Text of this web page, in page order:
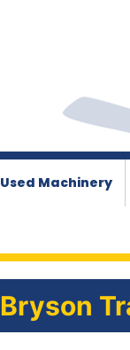
Used Machinery
Bryson